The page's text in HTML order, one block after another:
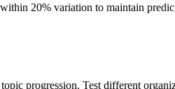
20% variation to maintain
progression. Test different